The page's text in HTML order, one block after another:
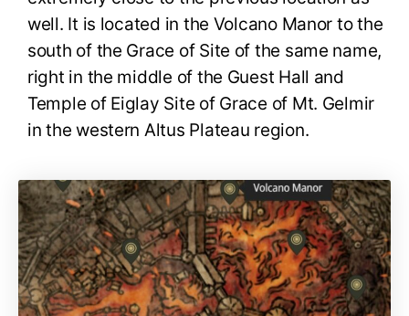
well. It is located in the Volcano Manor to the
south of the Grace of Site of the same name,
right in the middle of the Guest Hall and
Temple of Eiglay Site of Grace of Mt. Gelmir
in the western Altus Plateau region.